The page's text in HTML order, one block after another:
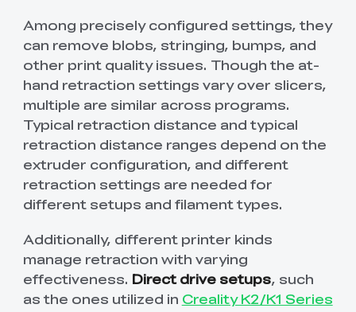
Among precisely configured settings, they
can remove blobs, stringing, bumps, and
other print quality issues. Though the at-
hand retraction settings vary over slicers,
multiple are similar across programs.
Typical retraction distance and typical
retraction distance ranges depend on the
extruder configuration, and different
retraction settings are needed for
different setups and filament types.
Additionally, different printer kinds
manage retraction with varying
effectiveness. Direct drive setups, such
as the ones utilized in Creality K2/K1 Series